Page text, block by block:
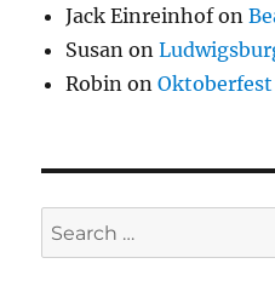
Jack Einreinhofon
Susan on
Robin onOktoberfest
Search
for: